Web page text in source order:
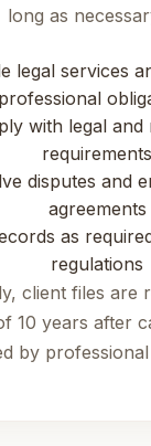
long as
legal services
professional
with legal and
requirements
disputes and
agreements
as
regulations
client files are
10 years after
by